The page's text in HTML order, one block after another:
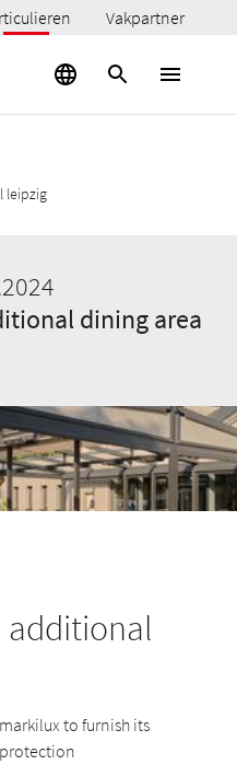
Vakpartner
leipzig
dining area
additional
to furnish its